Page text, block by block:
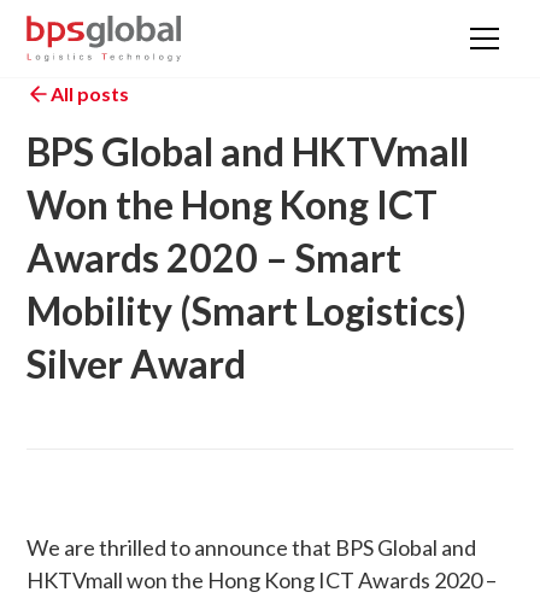
All posts
BPS Global and HKTVmall
Won the Hong Kong ICT
Awards 2020 – Smart
Mobility (Smart Logistics)
Silver Award
We are thrilled to announce that BPS Global and
HKTVmall won the Hong Kong ICT Awards 2020 –